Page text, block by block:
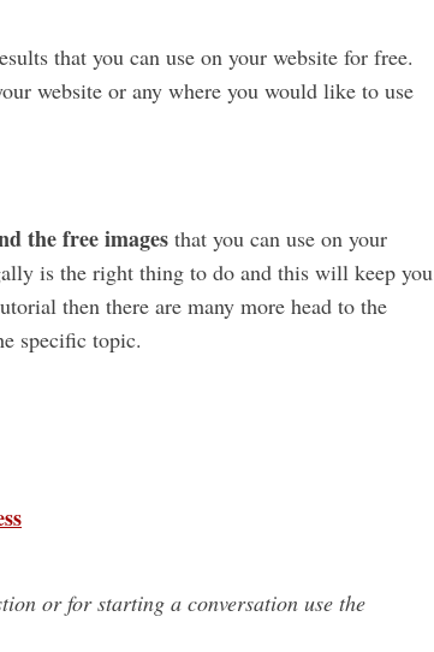
that you can use on your website for free.
website or any where you would like to use
the free images that you can use on your
is the right thing to do and this will keep you
then there are many more head to the
specific topic.
or for starting a conversation use the